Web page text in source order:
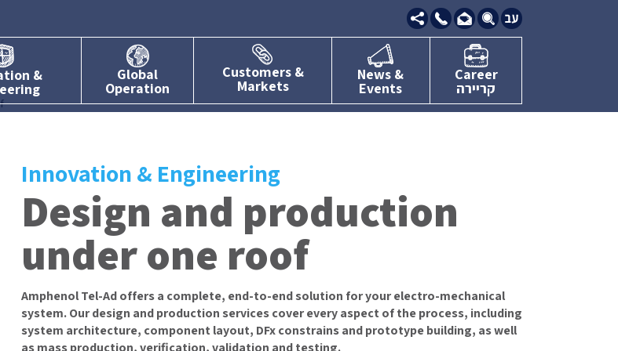
09-
7634111
& Global
Operation
Customers &
Markets
News &
Events
Career
קריירה
Innovation & Engineering
Design and production
under one roof
Amphenol Tel-Ad offers a complete, end-to-end solution for your electro-mechanical
system. Our design and production services cover every aspect of the process, including
system architecture, component layout, DFx constrains and prototype building, as well
as mass production, verification, validation and testing.